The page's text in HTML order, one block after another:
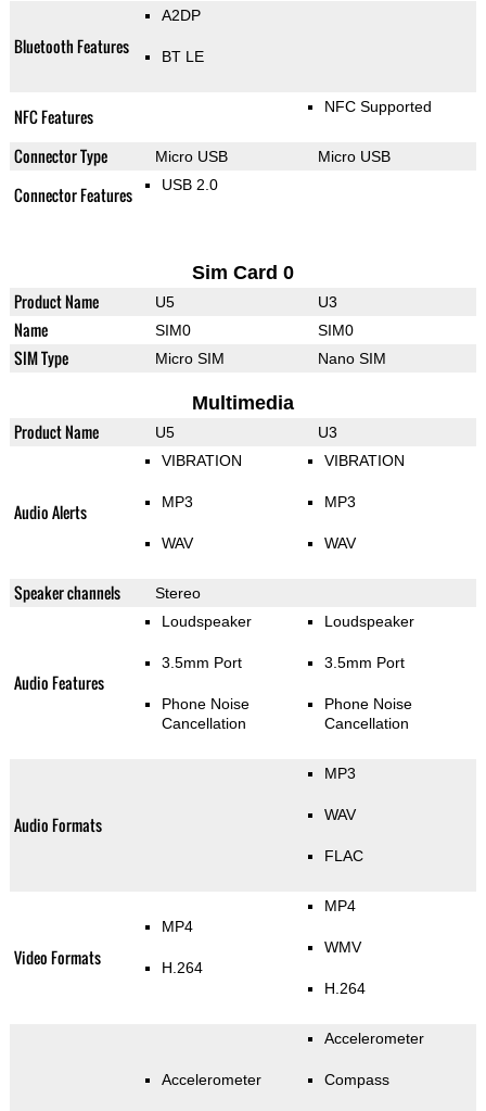
Bluetooth Features
A2DP
BT LE
NFC Features NFC Supported
Connector Type Micro USB Micro USB
Connector Features USB 2.0
Sim Card 0
Product Name U5 U3
Name SIM0 SIM0
SIM Type Micro SIM Nano SIM
Multimedia
Product Name U5 U3
Audio Alerts
VIBRATION
MP3
WAV
VIBRATION
MP3
WAV
Speaker channels Stereo
Audio Features
Loudspeaker
3.5mm Port
Phone Noise
Cancellation
Loudspeaker
3.5mm Port
Phone Noise
Cancellation
Audio Formats
MP3
WAV
FLAC
Video Formats
MP4
H.264
MP4
WMV
H.264
Accelerometer
Accelerometer
Compass